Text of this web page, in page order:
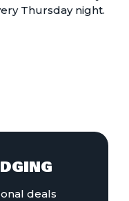
Thursday night.
deals